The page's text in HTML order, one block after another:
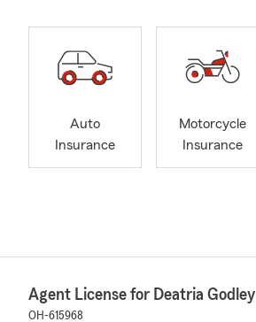
Auto
Insurance
Motorcycle
Insurance
Agent License for Deatria Godley
OH-615968